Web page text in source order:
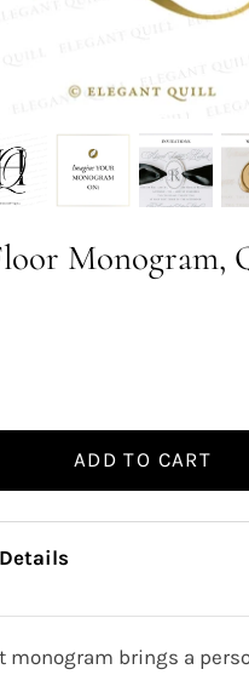
Monogram,
ADD TO CART
monogram brings a